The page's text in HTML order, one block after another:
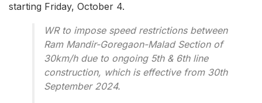
starting Friday, October 4.
WR to impose speed restrictions between
Ram Mandir-Goregaon-Malad Section of
30km/h due to ongoing 5th & 6th line
construction, which is effective from 30th
September 2024.